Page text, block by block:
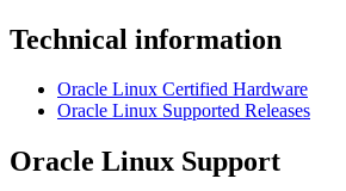
Technical information
Oracle Linux Certified Hardware
Oracle Linux Supported Releases
Oracle Linux Support